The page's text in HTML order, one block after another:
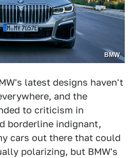
BMW
latest designs haven't
and the
to criticism in
borderline indignant,
cars out there that could
polarizing, but BMW's